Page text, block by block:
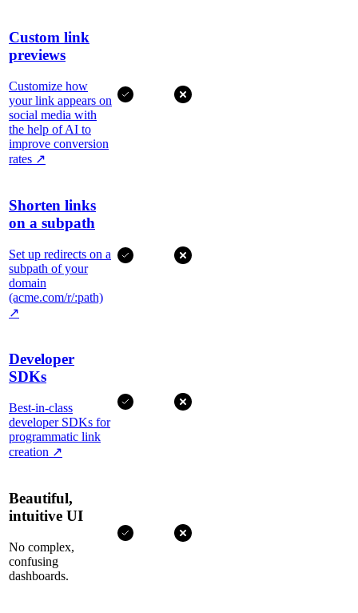
Custom link
previews
Customize how
your link appears on
social media with
the help of AI to
improve conversion
rates ↗
Shorten links
on a subpath
Set up redirects on a
subpath of your
domain
(acme.com/r/:path)
↗
Developer
SDKs
Best-in-class
developer SDKs for
programmatic link
creation ↗
Beautiful,
intuitive UI
No complex,
confusing
dashboards.